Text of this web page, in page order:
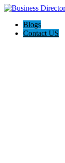
Blogs
Contact US